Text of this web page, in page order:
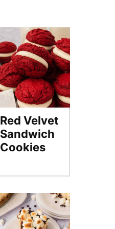
Red Velvet
Sandwich
Cookies